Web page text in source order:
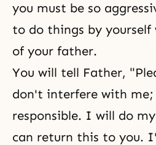
you must be so
to do things by
of your father.
You will tell Father,
don't interfere with
responsible. I will do
can return this to you.